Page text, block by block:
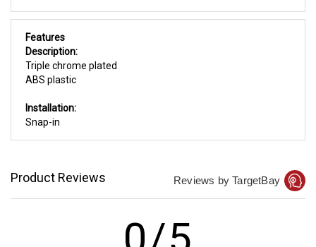
Features
Description:
Triple chrome plated
ABS plastic
Installation:
Snap-in
Product Reviews Reviews by TargetBay